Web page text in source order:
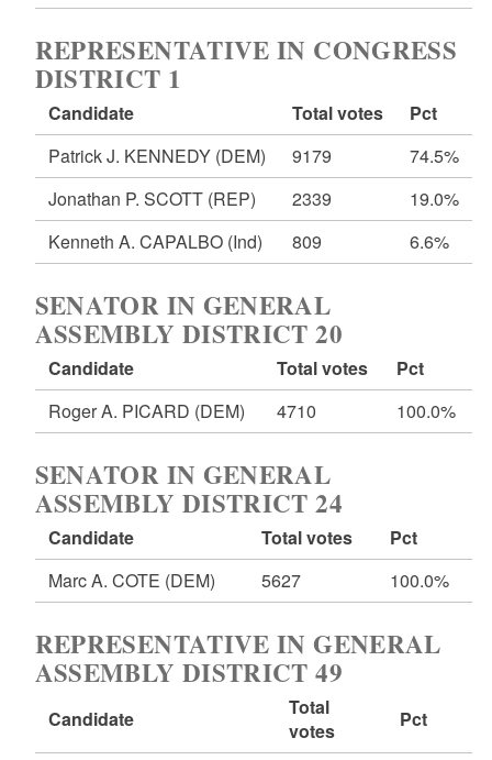
REPRESENTATIVE IN CONGRESS
DISTRICT 1
Candidate Total votes
Pct
Patrick J. KENNEDY (DEM) 9179
74.5%
Jonathan P. SCOTT (REP) 2339
19.0%
Kenneth A. CAPALBO (Ind) 809 6.6%
SENATOR IN GENERAL
ASSEMBLY DISTRICT 20
Candidate Total votes
Pct
Roger A. PICARD (DEM) 4710 100.0%
SENATOR IN GENERAL
ASSEMBLY DISTRICT 24
Candidate Total votes
Pct
Marc A. COTE (DEM) 5627 100.0%
REPRESENTATIVE IN GENERAL
ASSEMBLY DISTRICT 49
Candidate
Total
votes
Pct